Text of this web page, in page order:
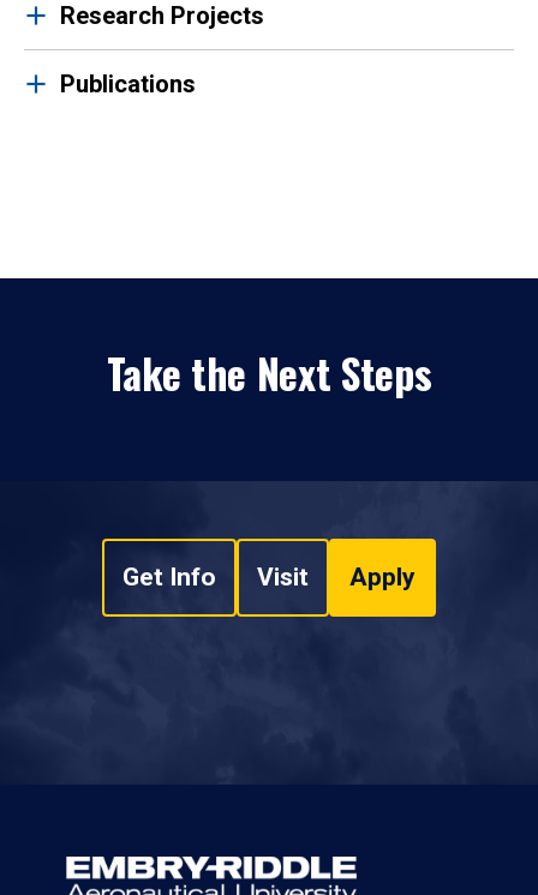
Research Projects
Publications
Take the Next Steps
Get Info Visit Apply